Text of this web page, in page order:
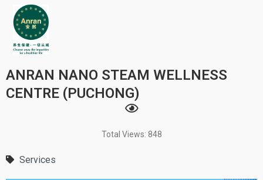
ANRAN NANO STEAM WELLNESS
CENTRE (PUCHONG)
Total Views: 848
Services